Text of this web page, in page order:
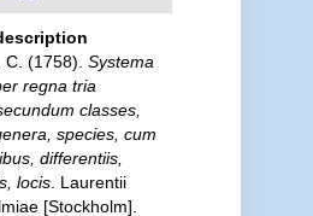
(1758). Systema
regna tria
classes,
species, cum
differentiis,
locis. Laurentii
[Stockholm].